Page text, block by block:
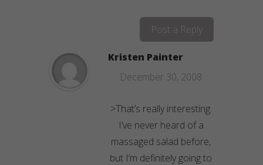
Post a Reply
Kristen Painter
December 30, 2008
>That’s really interesting.
I’ve never heard of a
massaged salad before,
but I’m definitely going to